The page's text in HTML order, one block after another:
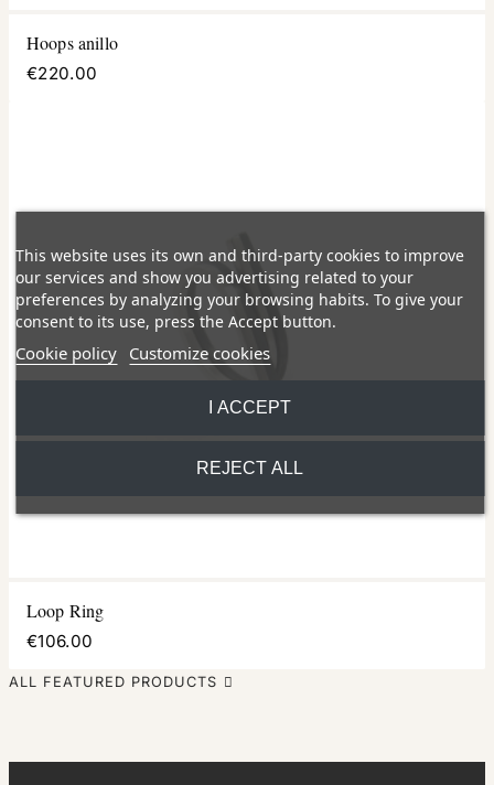
Hoops anillo
€220.00
Loop Ring
€106.00
ALL FEATURED PRODUCTS 
This website uses its own and third-party cookies to improve
our services and show you advertising related to your
preferences by analyzing your browsing habits. To give your
consent to its use, press the Accept button.
Cookie policy Customize cookies
REJECT ALL
I ACCEPT